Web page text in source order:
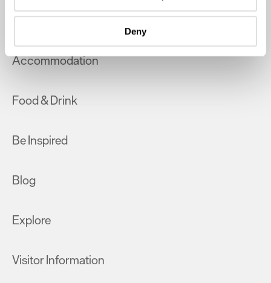
Identify your device by actively scanning it for
specific characteristics (fingerprinting)
Find out more about how your personal data is processed
and set your preferences in thedetails section.
improve user experience and analyse website traffic. By
Deny
What's On
Accommodation
Food & Drink
Be Inspired
Blog
Explore
Visitor Information